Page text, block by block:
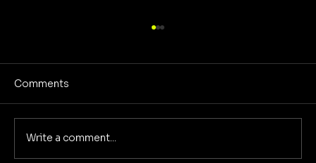
Comments
Write a comment...